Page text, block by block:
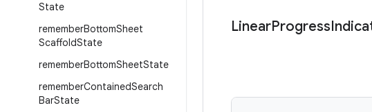
State
rememberBottomSheet
ScaffoldState
rememberBottomSheetState
rememberContainedSearch
BarState
LinearProgress